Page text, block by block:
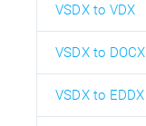
VSDX to VDX
VSDX to DOCX
VSDX to EDDX